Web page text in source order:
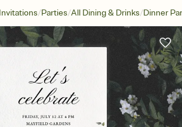
/Parties/All Dining & Drinks/Dinner